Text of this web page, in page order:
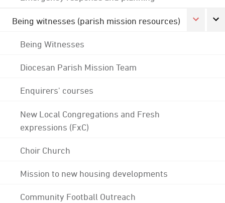
Being witnesses (parish mission resources)
Being Witnesses
Diocesan Parish Mission Team
Enquirers' courses
New Local Congregations and Fresh
expressions (FxC)
Choir Church
Mission to new housing developments
Community Football Outreach